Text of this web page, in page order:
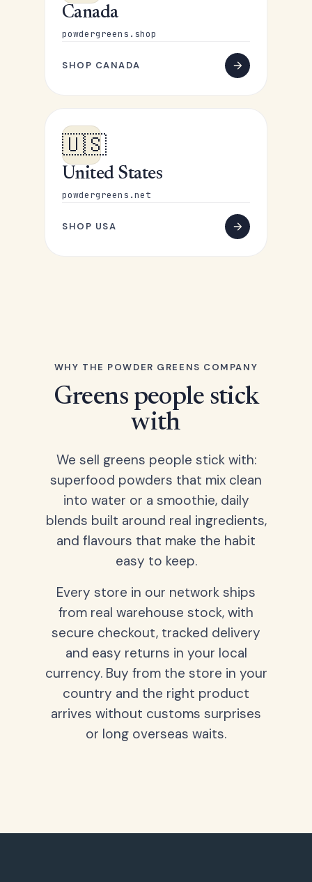
Canada
powdergreens.shop
SHOP CANADA
🇺🇸
United States
powdergreens.net
SHOP USA
WHY THE POWDER GREENS COMPANY
Greens people stick
with
We sell greens people stick with:
superfood powders that mix clean
into water or a smoothie, daily
blends built around real ingredients,
and flavours that make the habit
easy to keep.
Every store in our network ships
from real warehouse stock, with
secure checkout, tracked delivery
and easy returns in your local
currency. Buy from the store in your
country and the right product
arrives without customs surprises
or long overseas waits.